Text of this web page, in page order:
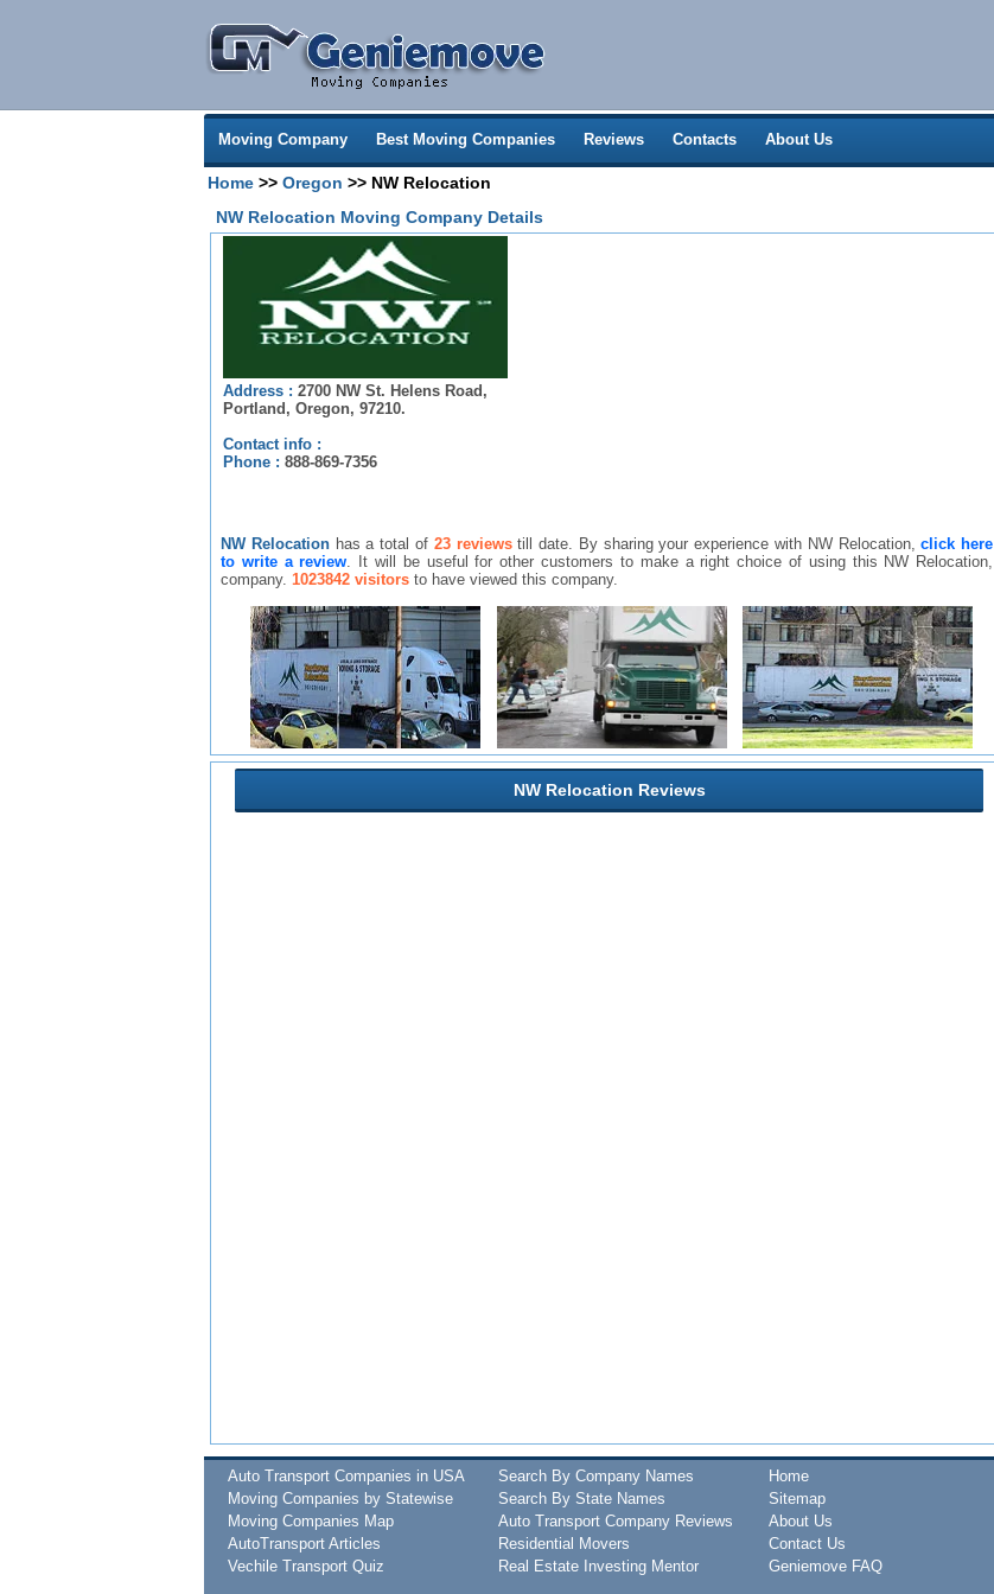
Moving Company Best Moving Companies Reviews Contacts About Us
Home >> Oregon >> NW Relocation
NW Relocation Moving Company Details
Address : 2700 NW St. Helens Road,
Portland, Oregon, 97210.
Contact info :
Phone : 888-869-7356
NW Relocationhas a total of 23 reviewstill date. By sharing your experience with NW Relocation,click here
to write a review. It will be useful for other customers to make a right choice of using this NW Relocation,
company. 1023842 visitors to have viewed this company.
NW Relocation Reviews
Auto Transport Companies in USA
Moving Companies by Statewise
Moving Companies Map
AutoTransport Articles
Vechile Transport Quiz
Search By Company Names
Search By State Names
Auto Transport Company Reviews
Residential Movers
Real Estate Investing Mentor
Home
Sitemap
About Us
Contact Us
Geniemove FAQ